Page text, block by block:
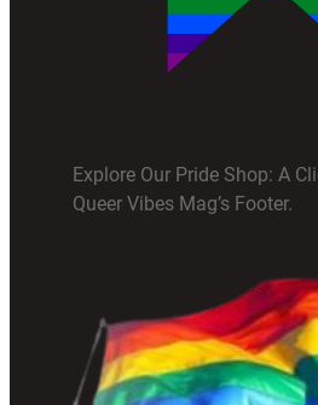
Explore Our Pride Shop: A
Queer Vibes Mag’s Footer.